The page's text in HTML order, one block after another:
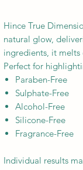
Hince True
natural glow,
ingredients, it melts
Perfect for
Paraben-Free
Sulphate-Free
Alcohol-Free
Silicone-Free
Fragrance-Free
Individual results